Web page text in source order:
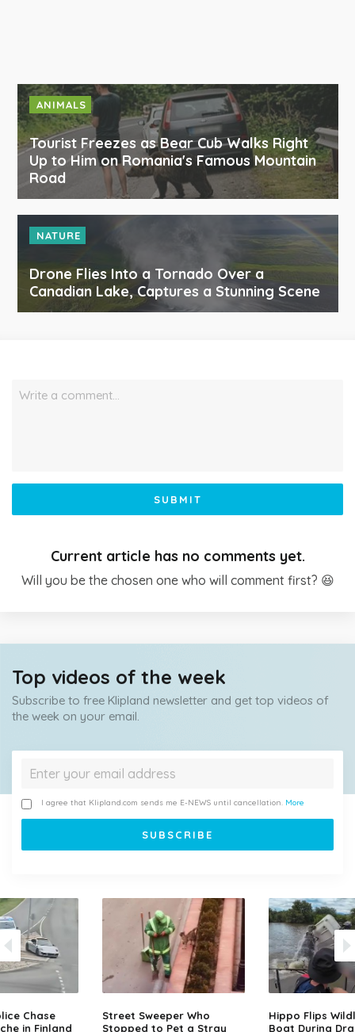
ANIMALS
Tourist Freezes as Bear Cub Walks Right
Up to Him on Romania's Famous Mountain
Road
NATURE
Drone Flies Into a Tornado Over a
Canadian Lake, Captures a Stunning Scene
Write a comment…
SUBMIT
Current article has no comments yet.
Will you be the chosen one who will comment first? 😆
Top videos of the week
Subscribe to free Klipland newsletter and get top videos of
the week on your email.
I agree that Klipland.com sends me E-NEWS until cancellation. More
Chase
in Finland
Street Sweeper Who
Stopped to Pet a Stray
Hippo Flips
Boat During